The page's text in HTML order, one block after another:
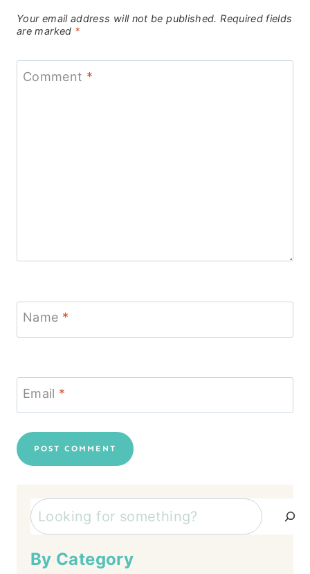
Your email address will not be published. Required fields
are marked *
Comment *
Name *
Email *
Search
By Category